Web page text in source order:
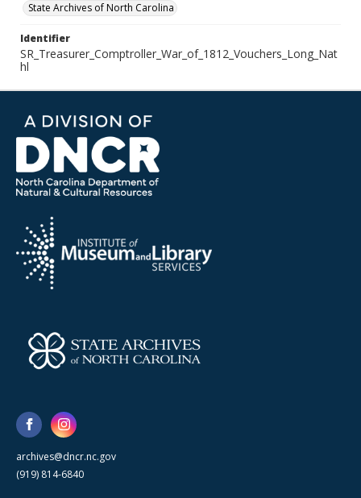
State Archives of North Carolina
Identifier
SR_Treasurer_Comptroller_War_of_1812_Vouchers_Long_Nat
hl
archives@dncr.nc.gov
(919) 814-6840